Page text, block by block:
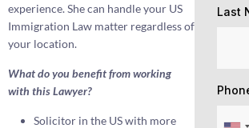
experience. She can handle your US
Immigration Law matter regardless of
your location.
What do you benefit from working
with this Lawyer?
Solicitor in the US with more
Last